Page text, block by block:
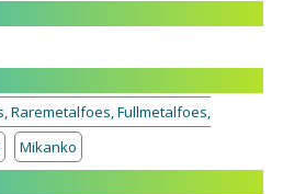
Raremetalfoes, Fullmetalfoes,
Mikanko